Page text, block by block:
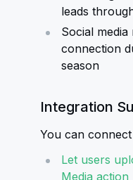
leads
Social
connection
season
Integration
You can
Let users
Media action